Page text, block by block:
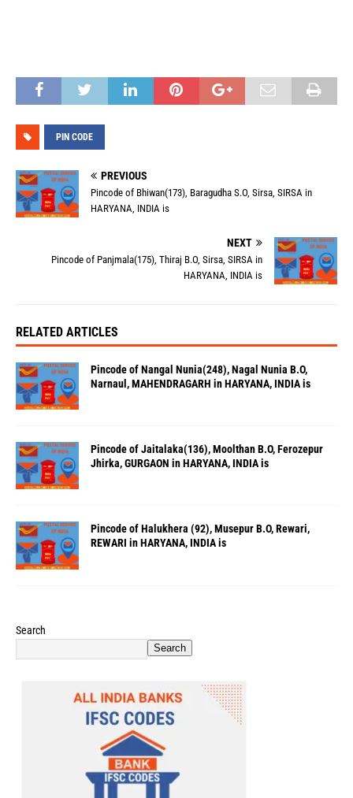
PIN CODE
PREVIOUS
Pincode of Bhiwan(173), Baragudha S.O, Sirsa, SIRSA in
HARYANA, INDIA is
NEXT
Pincode of Panjmala(175), Thiraj B.O, Sirsa, SIRSA in
HARYANA, INDIA is
RELATED ARTICLES
Pincode of Nangal Nunia(248), Nagal Nunia B.O,
Narnaul, MAHENDRAGARH in HARYANA, INDIA is
Pincode of Jaitalaka(136), Moolthan B.O, Ferozepur
Jhirka, GURGAON in HARYANA, INDIA is
Pincode of Halukhera (92), Musepur B.O, Rewari,
REWARI in HARYANA, INDIA is
Search
Search